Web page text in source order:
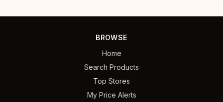
BROWSE
Home
Search Products
Top Stores
My Price Alerts